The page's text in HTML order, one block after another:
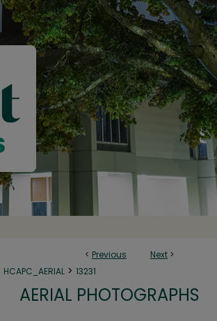
< Previous Next >
HCAPC_AERIAL > 13231
AERIAL PHOTOGRAPHS